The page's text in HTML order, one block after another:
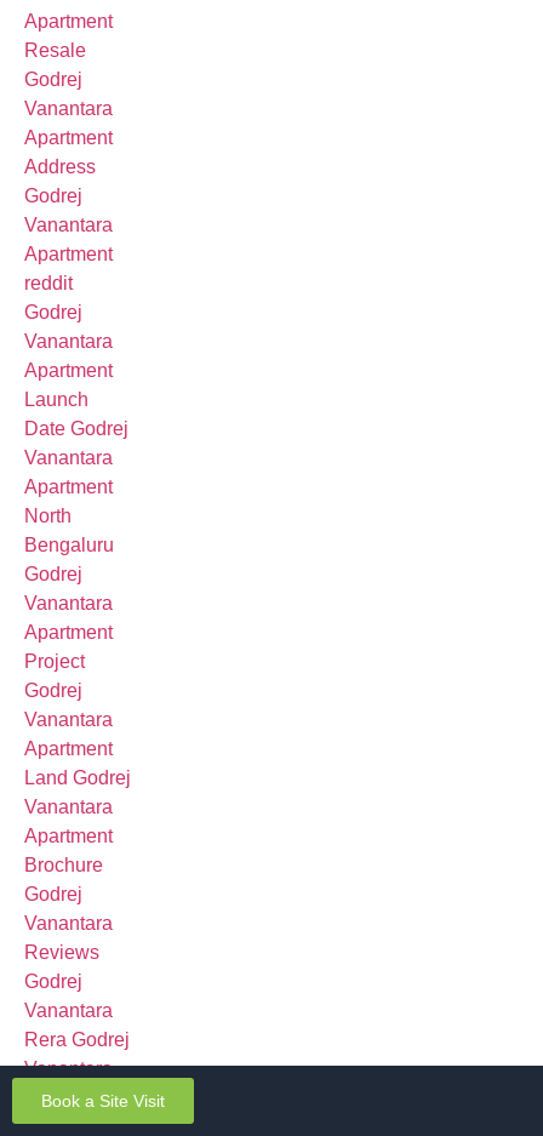
Book a Site Visit